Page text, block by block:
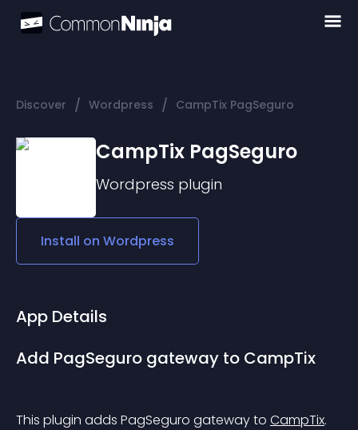
Discover / Wordpress / CampTix PagSeguro
CampTix PagSeguro
Wordpress plugin
Install on Wordpress
App Details
Add PagSeguro gateway to CampTix
This plugin adds PagSeguro gateway to CampTix.